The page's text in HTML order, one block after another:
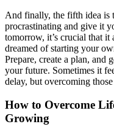
And finally, the fifth idea is
procrastinating and give it
tomorrow, it’s crucial that it
dreamed of starting your
Prepare, create a plan, and
your future. Sometimes it
delay, but overcoming
How to Overcome
Growing